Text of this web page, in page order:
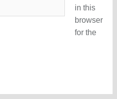
in this
browser
for the